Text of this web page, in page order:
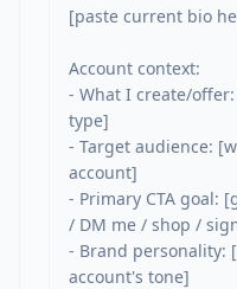
[paste current bio
Account context:
- What I create/
type]
- Target audience:
account]
- Primary CTA goal:
/ DM me / shop /
- Brand personality:
account's tone]